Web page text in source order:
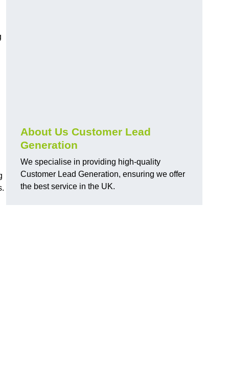
About Us Customer Lead
Generation
We specialise in providing high-quality
Customer Lead Generation, ensuring we offer
the best service in the UK.